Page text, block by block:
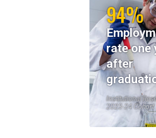
94%
rate one
after
Institutional
2023-24 Cohort